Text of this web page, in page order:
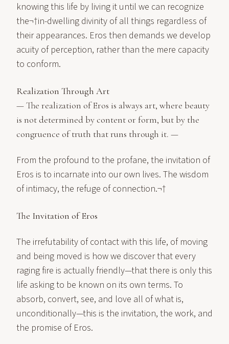
knowing this life by living it until we can recognize
the¬†in-dwelling divinity of all things regardless of
their appearances. Eros then demands we develop
acuity of perception, rather than the mere capacity
to conform.
Realization Through Art
— The realization of Eros is always art, where beauty
is not determined by content or form, but by the
congruence of truth that runs through it. —
From the profound to the profane, the invitation of
Eros is to incarnate into our own lives. The wisdom
of intimacy, the refuge of connection.¬†
The Invitation of Eros
The irrefutability of contact with this life, of moving
and being moved is how we discover that every
raging fire is actually friendly—that there is only this
life asking to be known on its own terms. To
absorb, convert, see, and love all of what is,
unconditionally—this is the invitation, the work, and
the promise of Eros.